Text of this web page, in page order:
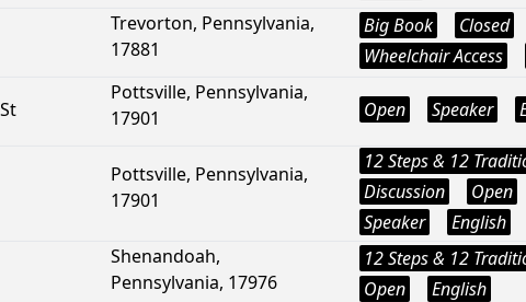
Trevorton, Pennsylvania,
17881
Big Book
Closed
Wheelchair Access
Pottsville, Pennsylvania,
17901
Open Speaker
Pottsville, Pennsylvania,
17901
12 Steps & 12
Discussion
Open
Speaker
English
Shenandoah,
Pennsylvania, 17976
12 Steps & 12
Open
English